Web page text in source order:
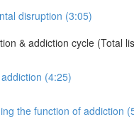
disruption (3:05)
& addiction cycle (Total
(4:25)
the function of addiction